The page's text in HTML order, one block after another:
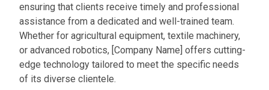
ensuring that clients receive timely and professional
assistance from a dedicated and well-trained team.
Whether for agricultural equipment, textile machinery,
or advanced robotics, [Company Name] offers cutting-
edge technology tailored to meet the specific needs
of its diverse clientele.